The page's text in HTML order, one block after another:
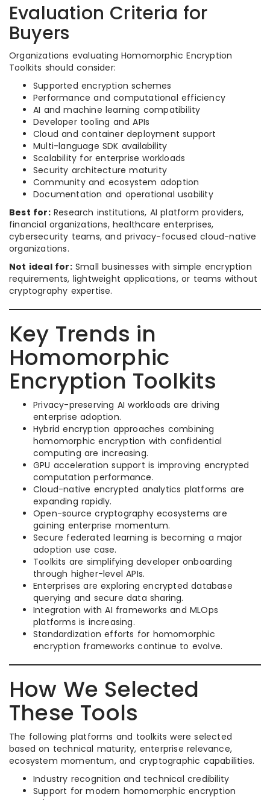
Evaluation Criteria for
Buyers
Organizations evaluating Homomorphic Encryption
Toolkits should consider:
Supported encryption schemes
Performance and computational efficiency
AI and machine learning compatibility
Developer tooling and APIs
Cloud and container deployment support
Multi-language SDK availability
Scalability for enterprise workloads
Security architecture maturity
Community and ecosystem adoption
Documentation and operational usability
Best for:Research institutions, AI platform providers,
financial organizations, healthcare enterprises,
cybersecurity teams, and privacy-focused cloud-native
organizations.
Not ideal for:Small businesses with simple encryption
requirements, lightweight applications, or teams without
cryptography expertise.
Key Trends in
Homomorphic
Encryption Toolkits
Privacy-preserving AI workloads are driving
enterprise adoption.
Hybrid encryption approaches combining
homomorphic encryption with confidential
computing are increasing.
GPU acceleration support is improving encrypted
computation performance.
Cloud-native encrypted analytics platforms are
expanding rapidly.
Open-source cryptography ecosystems are
gaining enterprise momentum.
Secure federated learning is becoming a major
adoption use case.
Toolkits are simplifying developer onboarding
through higher-level APIs.
Enterprises are exploring encrypted database
querying and secure data sharing.
Integration with AI frameworks and MLOps
platforms is increasing.
Standardization efforts for homomorphic
encryption frameworks continue to evolve.
How We Selected
These Tools
The following platforms and toolkits were selected
based on technical maturity, enterprise relevance,
ecosystem momentum, and cryptographic capabilities.
Industry recognition and technical credibility
Support for modern homomorphic encryption